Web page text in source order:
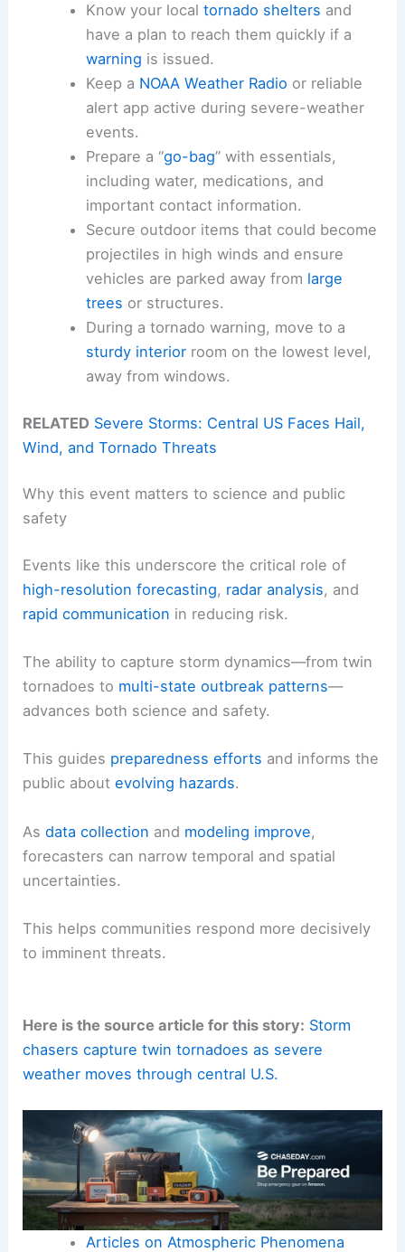
Know your local tornado shelters and
have a plan to reach them quickly if a
warning is issued.
Keep a NOAA Weather Radio or reliable
alert app active during severe-weather
events.
Prepare a “go-bag” with essentials,
including water, medications, and
important contact information.
Secure outdoor items that could become
projectiles in high winds and ensure
vehicles are parked away from large
trees or structures.
During a tornado warning, move to a
sturdy interiorroom on the lowest level,
away from windows.
RELATED Severe Storms: Central US Faces Hail,
Wind, and Tornado Threats
Why this event matters to science and public
safety
Events like this underscore the critical role of
high-resolution forecasting, radar analysis, and
rapid communication in reducing risk.
The ability to capture storm dynamics—from twin
tornadoes to multi-state outbreak patterns—
advances both science and safety.
This guides preparedness efforts and informs the
public aboutevolving hazards.
Asdata collection and modeling improve,
forecasters can narrow temporal and spatial
uncertainties.
This helps communities respond more decisively
to imminent threats.
Here is the source article for this story: Storm
chasers capture twin tornadoes as severe
weather moves through central U.S.
Articles on Atmospheric Phenomena